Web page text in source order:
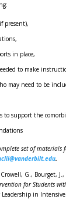
present),
in place,
to make
may need to be
to support the
set of materials
.
G., Bourget,
for Students
Leadership in